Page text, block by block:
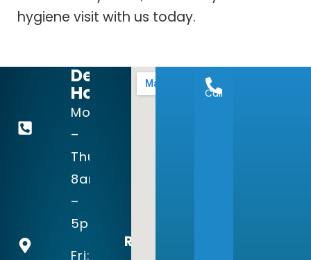
hygiene visit with us today.
972-
15123
Suite 140
Dental
Hours:
Mon
–
Thu:
8am
–
5pm
Fri:
Recognized
Call